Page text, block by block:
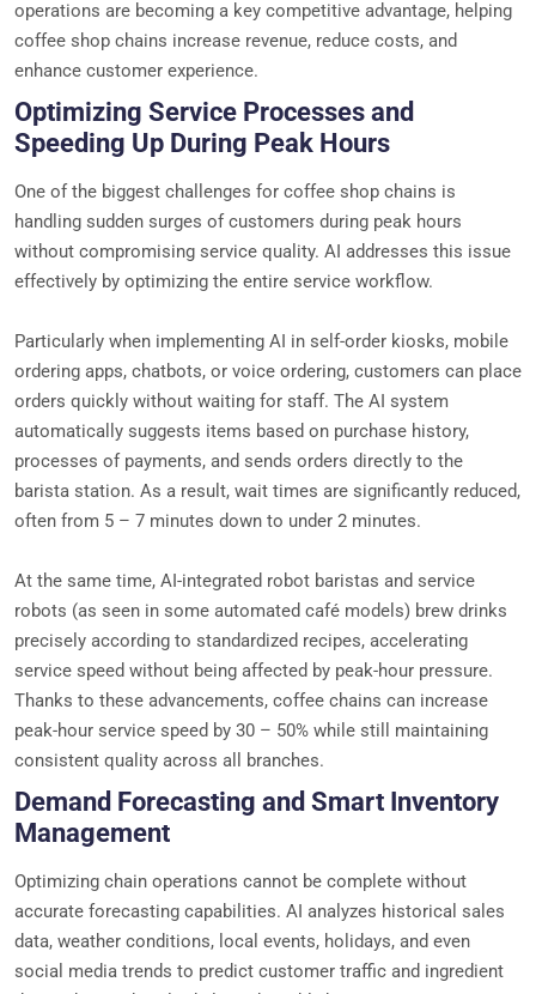
operations are becoming a key competitive advantage, helping
coffee shop chains increase revenue, reduce costs, and
enhance customer experience.
Optimizing Service Processes and
Speeding Up During Peak Hours
One of the biggest challenges for coffee shop chains is
handling sudden surges of customers during peak hours
without compromising service quality. AI addresses this issue
effectively by optimizing the entire service workflow.
Particularly when implementing AI in self-order kiosks, mobile
ordering apps, chatbots, or voice ordering, customers can place
orders quickly without waiting for staff. The AI system
automatically suggests items based on purchase history,
processes of payments, and sends orders directly to the
barista station. As a result, wait times are significantly reduced,
often from 5 – 7 minutes down to under 2 minutes.
At the same time, AI-integrated robot baristas and service
robots (as seen in some automated café models) brew drinks
precisely according to standardized recipes, accelerating
service speed without being affected by peak-hour pressure.
Thanks to these advancements, coffee chains can increase
peak-hour service speed by 30 – 50% while still maintaining
consistent quality across all branches.
Demand Forecasting and Smart Inventory
Management
Optimizing chain operations cannot be complete without
accurate forecasting capabilities. AI analyzes historical sales
data, weather conditions, local events, holidays, and even
social media trends to predict customer traffic and ingredient